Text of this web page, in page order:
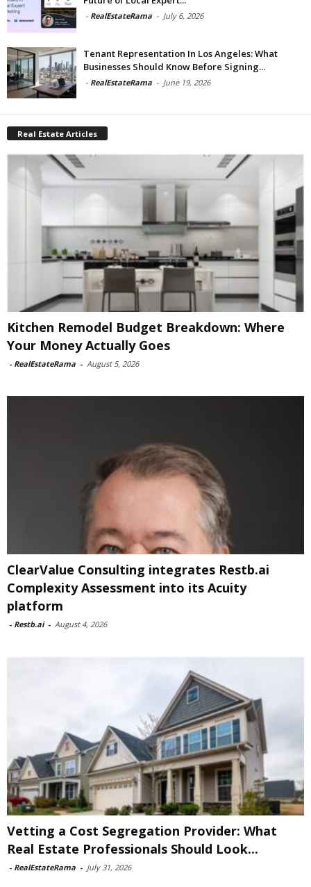
- RealEstateRama - July 6, 2026
Tenant Representation In Los Angeles: What
Businesses Should Know Before Signing...
- RealEstateRama - June 19, 2026
Real Estate Articles
Kitchen Remodel Budget Breakdown: Where
Your Money Actually Goes
- RealEstateRama - August 5, 2026
ClearValue Consulting integrates Restb.ai
Complexity Assessment into its Acuity
platform
- Restb.ai - August 4, 2026
Vetting a Cost Segregation Provider: What
Real Estate Professionals Should Look...
- RealEstateRama - July 31, 2026